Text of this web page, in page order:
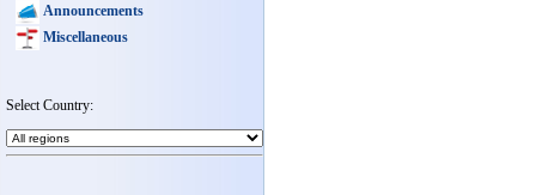
Announcements
Miscellaneous
Select Country: